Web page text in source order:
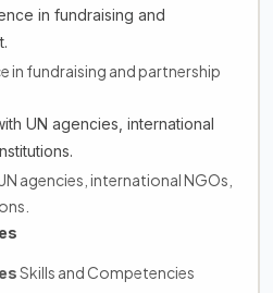
in fundraising and
in fundraising and partnership
UN agencies, international
agencies, international NGOs,
Skills and Competencies